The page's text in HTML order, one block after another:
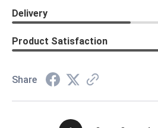
Delivery
Product Satisfaction
Share